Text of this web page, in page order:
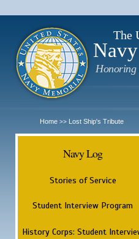
The
Honoring
Home >> Lost Ship's Tribute
Navy Log
Stories of Service
Student Interview Program
History Corps: Student